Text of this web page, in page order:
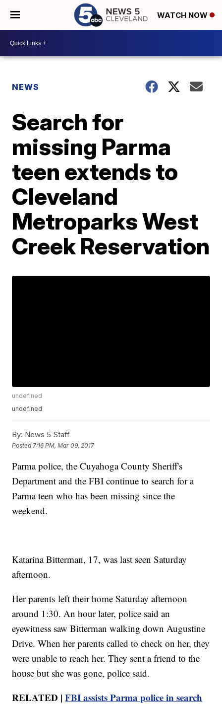
WATCH NOW
NEWS
Search for
missing Parma
teen extends to
Cleveland
Metroparks West
Creek Reservation
undefined
undefined
By: News 5 Staff
Posted 7:16 PM, Mar 09, 2017
Parma police, the Cuyahoga County Sheriff's
Department and the FBI continue to search for a
Parma teen who has been missing since the
weekend.
Katarina Bitterman, 17, was last seen Saturday
afternoon.
Her parents left their home Saturday afternoon
around 1:30. An hour later, police said an
eyewitness saw Bitterman walking down Augustine
Drive. When her parents called to check on her, they
were unable to reach her. They sent a friend to the
house but she was gone, police said.
RELATED |FBI assists Parma police in search